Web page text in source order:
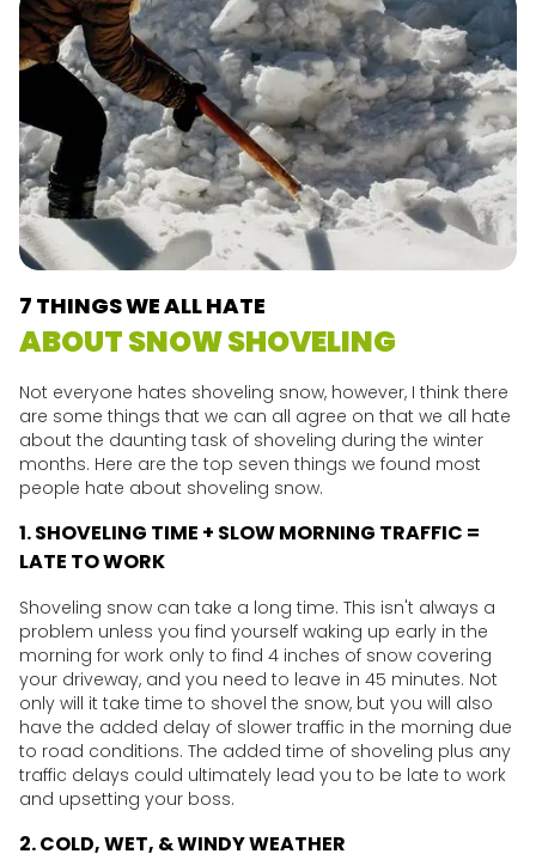
7 THINGS WE ALL HATE
ABOUT SNOW SHOVELING
Not everyone hates shoveling snow, however, I think there
are some things that we can all agree on that we all hate
about the daunting task of shoveling during the winter
months. Here are the top seven things we found most
people hate about shoveling snow.
1. SHOVELING TIME + SLOW MORNING TRAFFIC =
LATE TO WORK
Shoveling snow can take a long time. This isn't always a
problem unless you find yourself waking up early in the
morning for work only to find 4 inches of snow covering
your driveway, and you need to leave in 45 minutes. Not
only will it take time to shovel the snow, but you will also
have the added delay of slower traffic in the morning due
to road conditions. The added time of shoveling plus any
traffic delays could ultimately lead you to be late to work
and upsetting your boss.
2. COLD, WET, & WINDY WEATHER